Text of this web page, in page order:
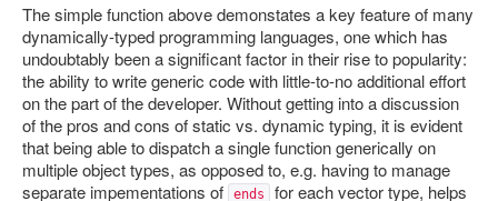
The simple function above demonstates a key feature of many
dynamically-typed programming languages, one which has
undoubtably been a significant factor in their rise to popularity:
the ability to write generic code with little-to-no additional effort
on the part of the developer. Without getting into a discussion
of the pros and cons of static vs. dynamic typing, it is evident
that being able to dispatch a single function generically on
multiple object types, as opposed to, e.g. having to manage
separate impementations of
ends
for each vector type, helps